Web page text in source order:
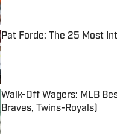
Pat Forde: The 25 Most
Published by on Invalid Date
Walk-Off Wagers: MLB
Braves, Twins-Royals)
Published by on Invalid Date